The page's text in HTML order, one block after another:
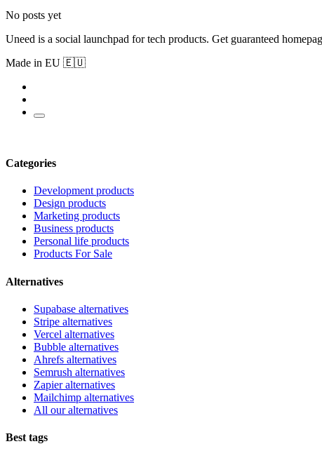
No posts yet
Uneed is a social launchpad for tech products. Get guaranteed
Made in EU 🇪🇺
Categories
Development products
Design products
Marketing products
Business products
Personal life products
Products For Sale
Alternatives
Supabase alternatives
Stripe alternatives
Vercel alternatives
Bubble alternatives
Ahrefs alternatives
Semrush alternatives
Zapier alternatives
Mailchimp alternatives
All our alternatives
Best tags